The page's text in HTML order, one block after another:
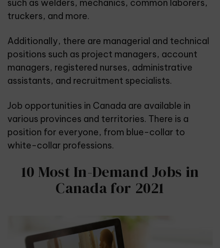
such as welders, mechanics, common laborers,
truckers, and more.
Additionally, there are managerial and technical
positions such as project managers, account
managers, registered nurses, administrative
assistants, and recruitment specialists.
Job opportunities in Canada are available in
various provinces and territories. There is a
position for everyone, from blue-collar to
white-collar professions.
10 Most In-Demand Jobs in
Canada for 2021